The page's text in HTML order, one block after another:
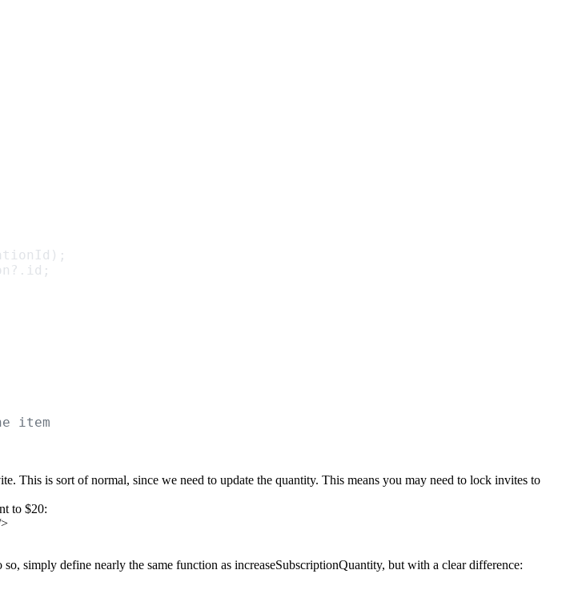
item
This is sort of normal, since we need to update the quantity. This means you may need to lock invites to
to $20:
so, simply define nearly the same function as increaseSubscriptionQuantity, but with a clear difference: